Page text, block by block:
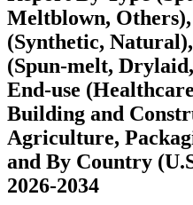
Meltblown,
(Synthetic,
(Spun-melt,
End-use
Building and
Agriculture,
and By Country
2026-2034